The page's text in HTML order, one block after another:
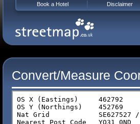
Convert/Measure
Book a Hotel Disclaimer